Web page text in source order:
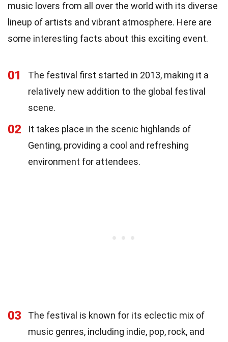
music lovers from all over the world with its diverse
lineup of artists and vibrant atmosphere. Here are
some interesting facts about this exciting event.
01
The festival first started in 2013, making it a
relatively new addition to the global festival
scene.
02
It takes place in the scenic highlands of
Genting, providing a cool and refreshing
environment for attendees.
03
The festival is known for its eclectic mix of
music genres, including indie, pop, rock, and